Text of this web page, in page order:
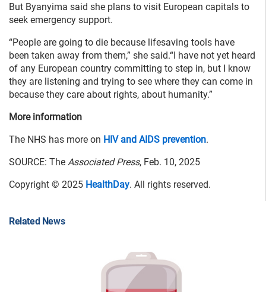
But Byanyima said she plans to visit European capitals to
seek emergency support.
“People are going to die because lifesaving tools have
been taken away from them,” she said.“I have not yet heard
of any European country committing to step in, but I know
they are listening and trying to see where they can come in
because they care about rights, about humanity.”
More information
The NHS has more on HIV and AIDS prevention.
SOURCE: The Associated Press, Feb. 10, 2025
Copyright © 2025 HealthDay. All rights reserved.
Related News